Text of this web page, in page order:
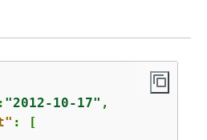
: "2012-10-17" ,
: [